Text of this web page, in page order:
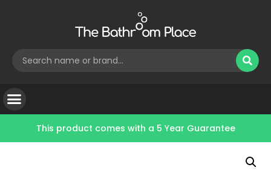
This product comes with a 5 Year Guarantee